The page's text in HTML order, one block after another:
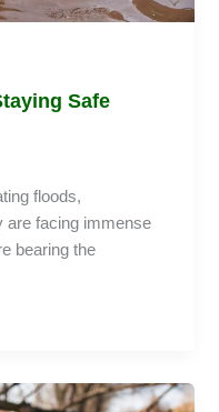
Safe
floods,
are facing immense
bearing the